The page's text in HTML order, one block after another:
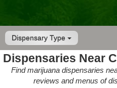
Dispensary Type
Dispensaries Near
Find marijuana dispensaries
reviews and menus of